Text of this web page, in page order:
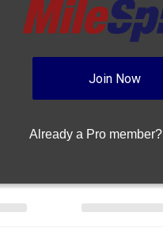
Join Now
Already a Pro member?